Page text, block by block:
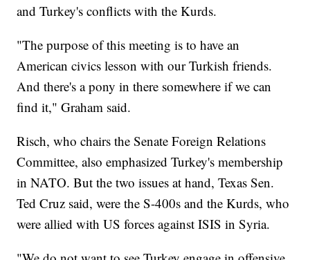
and Turkey's conflicts with the Kurds.
"The purpose of this meeting is to have an
American civics lesson with our Turkish friends.
And there's a pony in there somewhere if we can
find it," Graham said.
Risch, who chairs the Senate Foreign Relations
Committee, also emphasized Turkey's membership
in NATO. But the two issues at hand, Texas Sen.
Ted Cruz said, were the S-400s and the Kurds, who
were allied with US forces against ISIS in Syria.